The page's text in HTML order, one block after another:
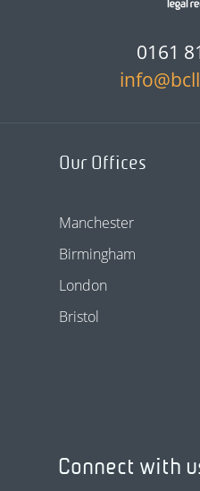
0161
Our Offices
Manchester
Birmingham
London
Bristol
Connect with